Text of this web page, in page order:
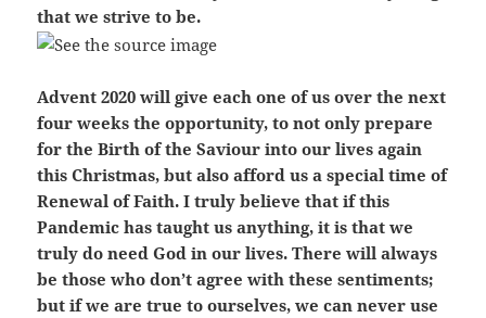
that we strive to be.
Advent 2020 will give each one of us over the next
four weeks the opportunity, to not only prepare
for the Birth of the Saviour into our lives again
this Christmas, but also afford us a special time of
Renewal of Faith. I truly believe that if this
Pandemic has taught us anything, it is that we
truly do need God in our lives. There will always
be those who don’t agree with these sentiments;
but if we are true to ourselves, we can never use